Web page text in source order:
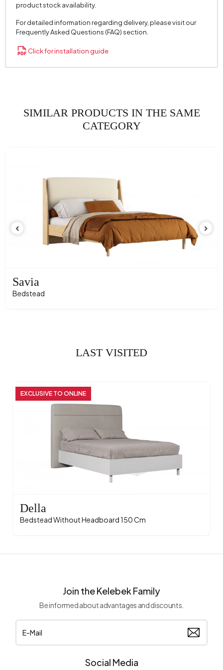
product stock availability.
For detailed information regarding delivery, please visit our
Frequently Asked Questions (FAQ) section.
Click for installation guide
SIMILAR PRODUCTS IN THE SAME
CATEGORY
Savia
Bedstead
LAST VISITED
EXCLUSIVE TO ONLINE
Della
Bedstead Without Headboard 150 Cm
Join the Kelebek Family
Be informed about advantages and discounts.
Social Media